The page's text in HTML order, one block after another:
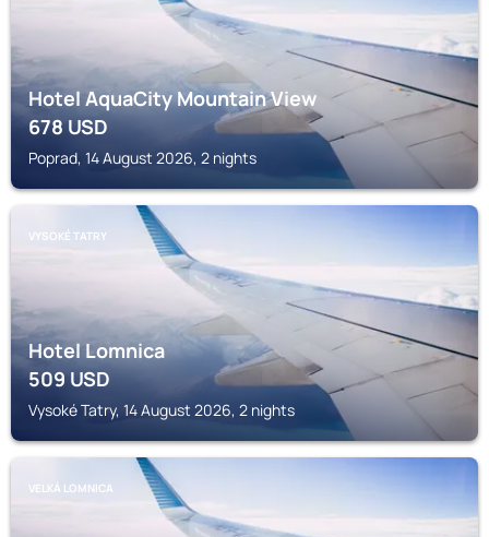
Hotel AquaCity Mountain View
678USD
Poprad, 14 August 2026, 2 nights
VYSOKÉ TATRY
Hotel Lomnica
509USD
Vysoké Tatry, 14 August 2026, 2 nights
VELKÁ LOMNICA